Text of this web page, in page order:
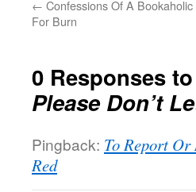
← Confessions Of A
For Burn
0 Responses to
Please Don’t
Pingback: To Report
Red